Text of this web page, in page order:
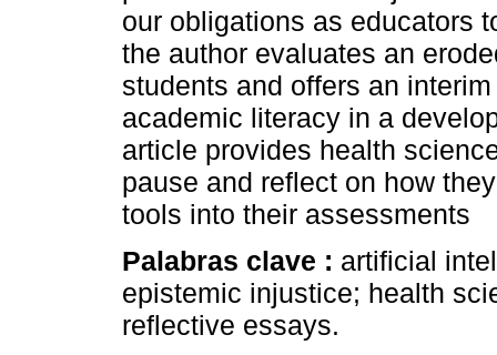
our obligations as educators
the author evaluates an
students and offers an
academic literacy in a
article provides health
pause and reflect on how
tools into their assessments
Palabras clave : artificial
epistemic injustice; health
reflective essays.